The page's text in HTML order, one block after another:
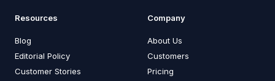
Resources
Blog
Editorial Policy
Customer Stories
Company
About Us
Customers
Pricing